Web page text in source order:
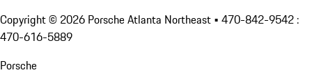
Copyright © 2026 Porsche Atlanta Northeast • 470-842-9542 :
470-616-5889
Porsche